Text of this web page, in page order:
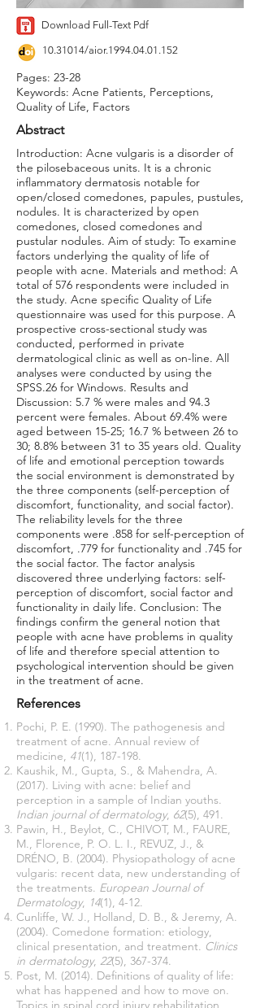
Download Full-Text Pdf
10.31014/aior.1994.04.01.152
Pages: 23-28
Keywords: Acne Patients, Perceptions,
Quality of Life, Factors
Abstract
Introduction: Acne vulgaris is a disorder of
the pilosebaceous units. It is a chronic
inflammatory dermatosis notable for
open/closed comedones, papules, pustules,
nodules. It is characterized by open
comedones, closed comedones and
pustular nodules. Aim of study: To examine
factors underlying the quality of life of
people with acne. Materials and method: A
total of 576 respondents were included in
the study. Acne specific Quality of Life
questionnaire was used for this purpose. A
prospective cross-sectional study was
conducted, performed in private
dermatological clinic as well as on-line. All
analyses were conducted by using the
SPSS.26 for Windows. Results and
Discussion: 5.7 % were males and 94.3
percent were females. About 69.4% were
aged between 15-25; 16.7 % between 26 to
30; 8.8% between 31 to 35 years old. Quality
of life and emotional perception towards
the social environment is demonstrated by
the three components (self-perception of
discomfort, functionality, and social factor).
The reliability levels for the three
components were .858 for self-perception of
discomfort, .779 for functionality and .745 for
the social factor. The factor analysis
discovered three underlying factors: self-
perception of discomfort, social factor and
functionality in daily life. Conclusion: The
findings confirm the general notion that
people with acne have problems in quality
of life and therefore special attention to
psychological intervention should be given
in the treatment of acne.
References
Pochi, P. E. (1990). The pathogenesis and
treatment of acne. Annual review of
medicine, 41(1), 187-198.
Kaushik, M., Gupta, S., & Mahendra, A.
(2017). Living with acne: belief and
perception in a sample of Indian youths.
Indian journal of dermatology, 62(5), 491.
Pawin, H., Beylot, C., CHIVOT, M., FAURE,
M., Florence, P. O. L. I., REVUZ, J., &
DRÉNO, B. (2004). Physiopathology of acne
vulgaris: recent data, new understanding of
the treatments. European Journal of
Dermatology, 14(1), 4-12.
Cunliffe, W. J., Holland, D. B., & Jeremy, A.
(2004). Comedone formation: etiology,
clinical presentation, and treatment. Clinics
in dermatology, 22(5), 367-374.
Post, M. (2014). Definitions of quality of life:
what has happened and how to move on.
Topics in spinal cord injury rehabilitation,